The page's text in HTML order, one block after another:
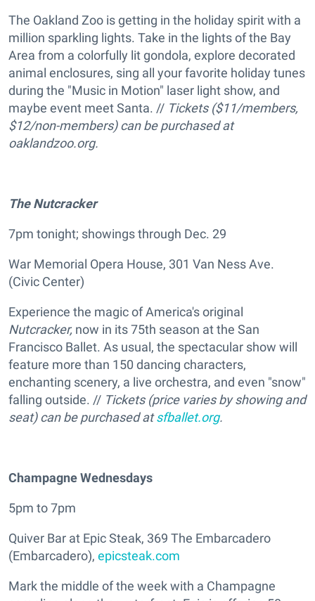
The Oakland Zoo is getting in the holiday spirit with a
million sparkling lights. Take in the lights of the Bay
Area from a colorfully lit gondola, explore decorated
animal enclosures, sing all your favorite holiday tunes
during the "Music in Motion" laser light show, and
maybe event meet Santa. // Tickets ($11/members,
$12/non-members) can be purchased at
oaklandzoo.org.
The Nutcracker
7pm tonight; showings through Dec. 29
War Memorial Opera House, 301 Van Ness Ave.
(Civic Center)
Experience the magic of America's original
Nutcracker, now in its 75th season at the San
Francisco Ballet. As usual, the spectacular show will
feature more than 150 dancing characters,
enchanting scenery, a live orchestra, and even "snow"
falling outside. // Tickets (price varies by showing and
seat) can be purchased atsfballet.org.
Champagne Wednesdays
5pm to 7pm
Quiver Bar at Epic Steak, 369 The Embarcadero
(Embarcadero), epicsteak.com
Mark the middle of the week with a Champagne